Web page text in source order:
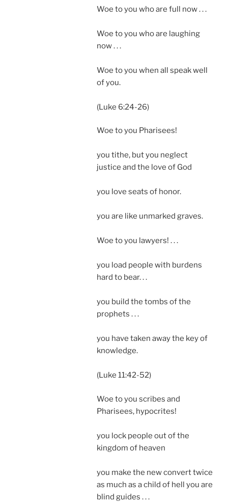
Woe to you who are full now . . .
Woe to you who are laughing
now . . .
Woe to you when all speak well
of you.
(Luke 6:24-26)
Woe to you Pharisees!
you tithe, but you neglect
justice and the love of God
you love seats of honor.
you are like unmarked graves.
Woe to you lawyers! . . .
you load people with burdens
hard to bear. . .
you build the tombs of the
prophets . . .
you have taken away the key of
knowledge.
(Luke 11:42-52)
Woe to you scribes and
Pharisees, hypocrites!
you lock people out of the
kingdom of heaven
you make the new convert twice
as much as a child of hell you are
blind guides . . .